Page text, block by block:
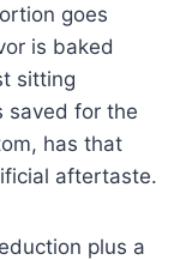
goes
is baked
sitting
saved for the
has that
aftertaste.
plus a